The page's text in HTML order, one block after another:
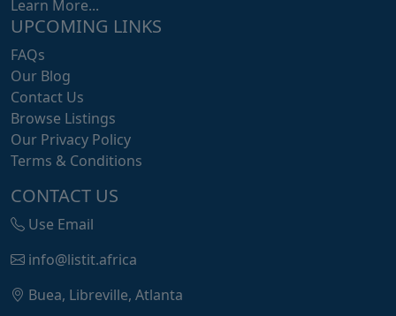
Learn More...
UPCOMING LINKS
FAQs
Our Blog
Contact Us
Browse Listings
Our Privacy Policy
Terms & Conditions
CONTACT US
Use Email
info@listit.africa
Buea, Libreville, Atlanta